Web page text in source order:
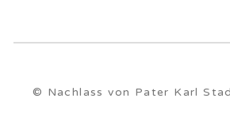
© Nachlass von Pater Karl